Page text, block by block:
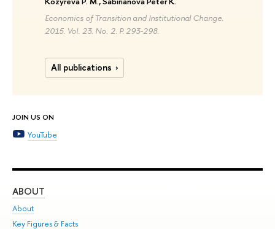
Economics of Transition and Institutional Change.
2015. Vol. 23. No. 2. P. 293-298.
All publications
JOIN US ON
YouTube
ABOUT
About
Key Figures & Facts